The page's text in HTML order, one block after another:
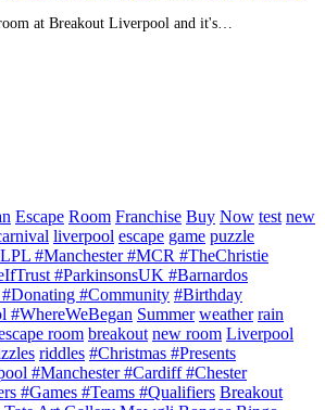
at Breakout Liverpool and it's…
Escape Room Franchise Buy Now test new
liverpool escape game puzzle
#Manchester #MCR #TheChristie
#ParkinsonsUK #Barnardos
#Community #Birthday
#WhereWeBegan Summer weather rain
room breakout new room Liverpool
riddles #Christmas #Presents
#Manchester #Cardiff #Chester
#Games #Teams #Qualifiers Breakout